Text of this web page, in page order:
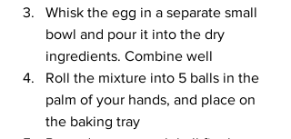
Whisk the egg in a separate small
bowl and pour it into the dry
ingredients. Combine well
Roll the mixture into 5 balls in the
palm of your hands, and place on
the baking tray